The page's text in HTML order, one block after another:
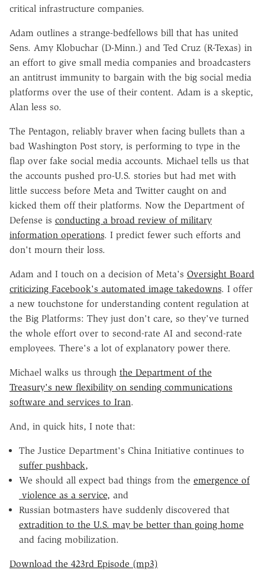
critical infrastructure companies.
Adam outlines a strange-bedfellows bill that has united
Sens. Amy Klobuchar (D-Minn.) and Ted Cruz (R-Texas) in
an effort to give small media companies and broadcasters
an antitrust immunity to bargain with the big social media
platforms over the use of their content. Adam is a skeptic,
Alan less so.
The Pentagon, reliably braver when facing bullets than a
bad Washington Post story, is performing to type in the
flap over fake social media accounts. Michael tells us that
the accounts pushed pro-U.S. stories but had met with
little success before Meta and Twitter caught on and
kicked them off their platforms. Now the Department of
Defense is conducting a broad review of military
information operations. I predict fewer such efforts and
don't mourn their loss.
Adam and I touch on a decision of Meta's Oversight Board
criticizing Facebook's automated image takedowns. I offer
a new touchstone for understanding content regulation at
the Big Platforms: They just don't care, so they've turned
the whole effort over to second-rate AI and second-rate
employees. There's a lot of explanatory power there.
Michael walks us through the Department of the
Treasury's new flexibility on sending communications
software and services to Iran.
And, in quick hits, I note that:
The Justice Department's China Initiative continues to
suffer pushback,
We should all expect bad things from the emergence of
violence as a service, and
Russian botmasters have suddenly discovered that
extradition to the U.S. may be better than going home
and facing mobilization.
Download the 423rd Episode (mp3)